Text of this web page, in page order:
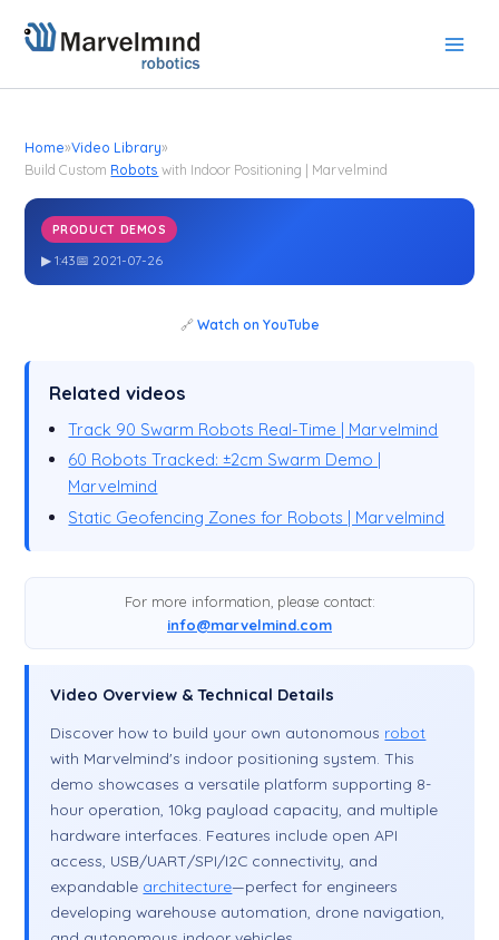
Home»Video Library»
Build Custom Robots with Indoor Positioning | Marvelmind
PRODUCT DEMOS
Build CustomRobots
with Indoor Positioning | Marvelmind
▶ 1:43📅 2021-07-26
🔗 Watch on YouTube
Related videos
Track 90 Swarm Robots Real-Time | Marvelmind
60 Robots Tracked: ±2cm Swarm Demo |
Marvelmind
Static Geofencing Zones for Robots | Marvelmind
For more information, please contact:
info@marvelmind.com
Video Overview & Technical Details
Discover how to build your own autonomous robot
with Marvelmind's indoor positioning system. This
demo showcases a versatile platform supporting 8-
hour operation, 10kg payload capacity, and multiple
hardware interfaces. Features include open API
access, USB/UART/SPI/I2C connectivity, and
expandable architecture—perfect for engineers
developing warehouse automation, drone navigation,